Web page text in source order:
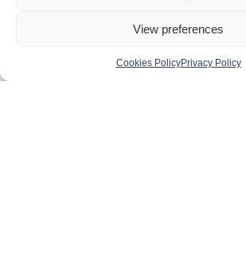
View preferences
Cookies PolicyPrivacy Policy
Anti-doping